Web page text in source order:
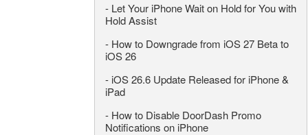
- Let Your iPhone Wait on Hold for You with
Hold Assist
- How to Downgrade from iOS 27 Beta to
iOS 26
- iOS 26.6 Update Released for iPhone &
iPad
- How to Disable DoorDash Promo
Notifications on iPhone